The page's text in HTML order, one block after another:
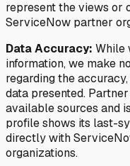
represent the views or
ServiceNow partner
Data Accuracy: While
information, we make
regarding the
data presented.
available sources and
profile shows its last-
directly with
organizations.